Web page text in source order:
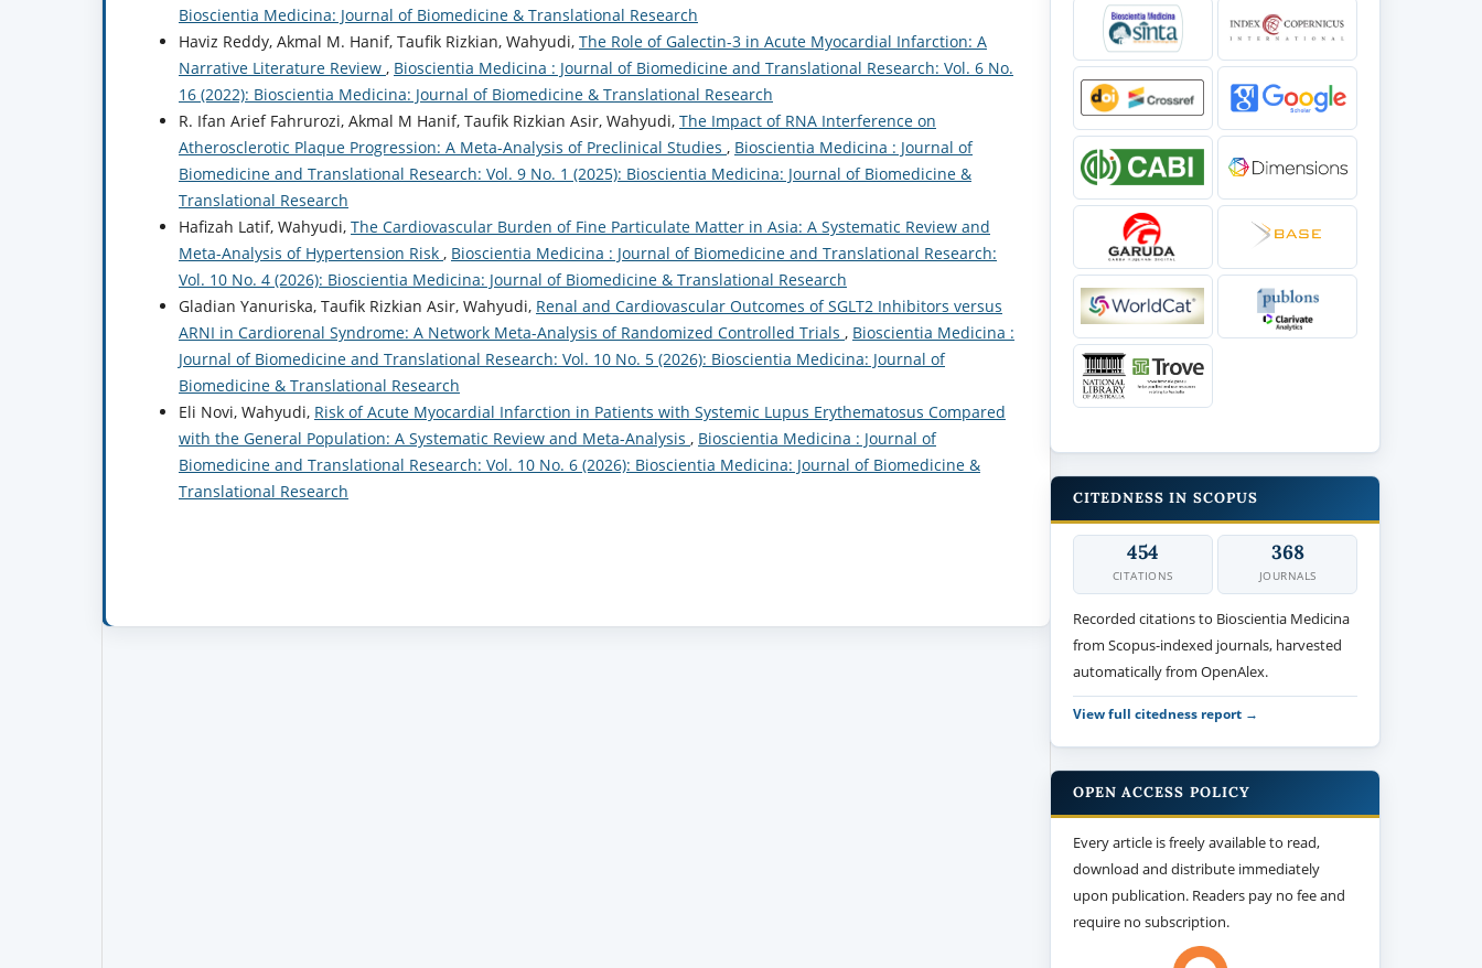
Bioscientia Medicina: Journal of Biomedicine & Translational Research
Haviz Reddy, Akmal M. Hanif, Taufik Rizkian, Wahyudi, The Role of Galectin-3 in Acute Myocardial Infarction: A
Narrative Literature Review , Bioscientia Medicina : Journal of Biomedicine and Translational Research: Vol. 6 No.
16 (2022): Bioscientia Medicina: Journal of Biomedicine & Translational Research
R. Ifan Arief Fahrurozi, Akmal M Hanif, Taufik Rizkian Asir, Wahyudi, The Impact of RNA Interference on
Atherosclerotic Plaque Progression: A Meta-Analysis of Preclinical Studies , Bioscientia Medicina : Journal of
Biomedicine and Translational Research: Vol. 9 No. 1 (2025): Bioscientia Medicina: Journal of Biomedicine &
Translational Research
Hafizah Latif, Wahyudi, The Cardiovascular Burden of Fine Particulate Matter in Asia: A Systematic Review and
Meta-Analysis of Hypertension Risk , Bioscientia Medicina : Journal of Biomedicine and Translational Research:
Vol. 10 No. 4 (2026): Bioscientia Medicina: Journal of Biomedicine & Translational Research
Gladian Yanuriska, Taufik Rizkian Asir, Wahyudi, Renal and Cardiovascular Outcomes of SGLT2 Inhibitors versus
ARNI in Cardiorenal Syndrome: A Network Meta-Analysis of Randomized Controlled Trials , Bioscientia Medicina :
Journal of Biomedicine and Translational Research: Vol. 10 No. 5 (2026): Bioscientia Medicina: Journal of
Biomedicine & Translational Research
Eli Novi, Wahyudi, Risk of Acute Myocardial Infarction in Patients with Systemic Lupus Erythematosus Compared
with the General Population: A Systematic Review and Meta-Analysis , Bioscientia Medicina : Journal of
Biomedicine and Translational Research: Vol. 10 No. 6 (2026): Bioscientia Medicina: Journal of Biomedicine &
Translational Research
CITEDNESS IN SCOPUS
454
CITATIONS
368
JOURNALS
Recorded citations to Bioscientia Medicina
from Scopus-indexed journals, harvested
automatically from OpenAlex.
View full citedness report →
OPEN ACCESS POLICY
Every article is freely available to read,
download and distribute immediately
upon publication. Readers pay no fee and
require no subscription.